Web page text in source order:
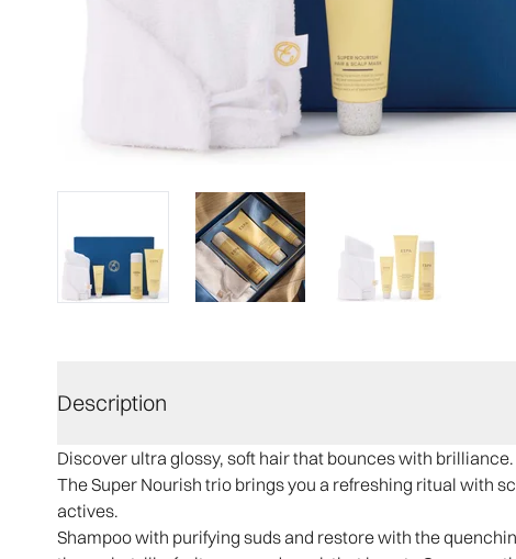
Description
Discover ultra glossy, soft hair that bounces with brilliance.
The Super Nourish trio brings you a refreshing ritual with
actives.
Shampoo with purifying suds and restore with the